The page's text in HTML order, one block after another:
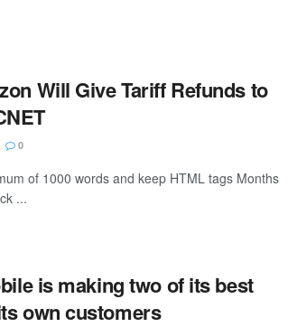
Will Give Tariff Refunds to
0
of 1000 words and keep HTML tags Months
...
is making two of its best
own customers